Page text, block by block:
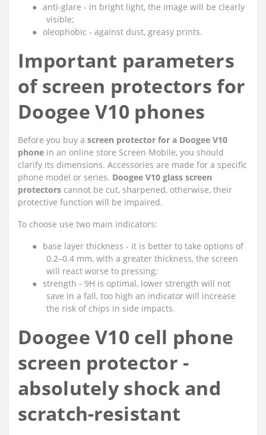
● anti-glare - in bright light, the image will be clearly
visible;
●
oleophobic - against dust, greasy prints.
Important parameters
of screen protectors for
Doogee V10 phones
Before you buy a screen protector for a Doogee V10
phone in an online store Screen Mobile, you should
clarify its dimensions. Accessories are made for a specific
phone model or series. Doogee V10 glass screen
protectors cannot be cut, sharpened, otherwise, their
protective function will be impaired.
To choose use two main indicators:
●
base layer thickness - it is better to take options of
0.2–0.4 mm, with a greater thickness, the screen
will react worse to pressing;
●
strength - 9H is optimal, lower strength will not
save in a fall, too high an indicator will increase
the risk of chips in side impacts.
Doogee V10 cell phone
screen protector -
absolutely shock and
scratch-resistant